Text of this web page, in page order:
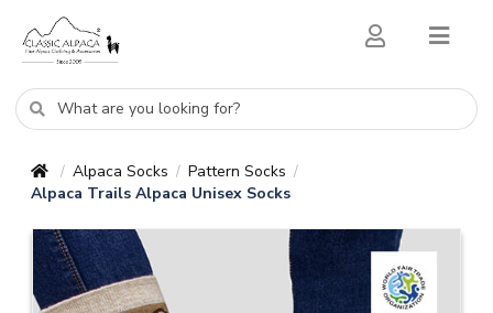
/ Alpaca Socks / Pattern Socks /
Alpaca Trails Alpaca Unisex Socks